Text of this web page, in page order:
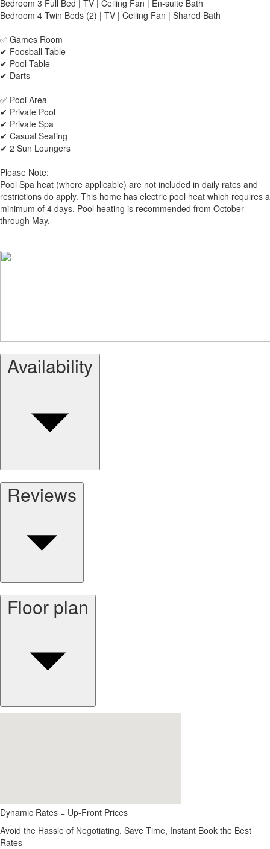
Bedroom 3 Full Bed | TV | Ceiling Fan | En-suite Bath
Bedroom 4 Twin Beds (2) | TV | Ceiling Fan | Shared Bath
✅ Games Room
✔ Foosball Table
✔ Pool Table
✔ Darts
✅ Pool Area
✔ Private Pool
✔ Private Spa
✔ Casual Seating
✔ 2 Sun Loungers
Please Note:
Pool Spa heat (where applicable) are not included in daily rates and
restrictions do apply. This home has electric pool heat which requires a
minimum of 4 days. Pool heating is recommended from October
through May.
Availability
Reviews
Floor plan
Dynamic Rates = Up-Front Prices
Avoid the Hassle of Negotiating. Save Time, Instant Book the Best
Rates